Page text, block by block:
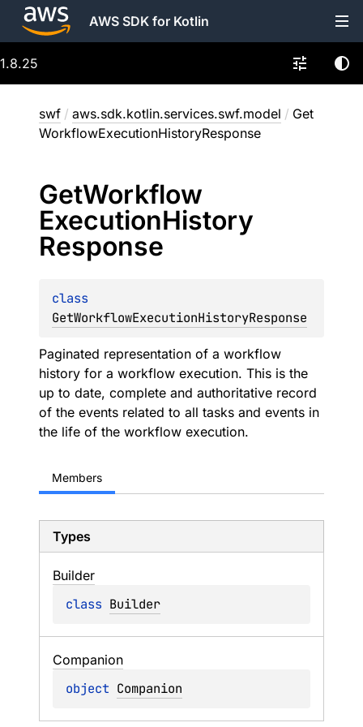
AWS SDK for Kotlin
1.8.25
swf / aws.sdk.kotlin.services.swf.model / Get
WorkflowExecutionHistoryResponse
GetWorkflow
ExecutionHistory
Response
GetWorkflowExecutionHistoryResponse
Paginated representation of a workflow
history for a workflow execution. This is the
up to date, complete and authoritative record
of the events related to all tasks and events in
the life of the workflow execution.
Members
Types
Builder
class Builder
Companion
object Companion